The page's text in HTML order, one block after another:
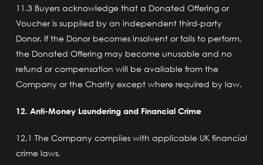
11.3 Buyers acknowledge that a Donated Offering or
Voucher is supplied by an independent third-party
Donor. If the Donor becomes insolvent or fails to perform,
the Donated Offering may become unusable and no
refund or compensation will be available from the
Company or the Charity except where required by law.
12. Anti-Money Laundering and Financial Crime
12.1 The Company complies with applicable UK financial
crime laws.